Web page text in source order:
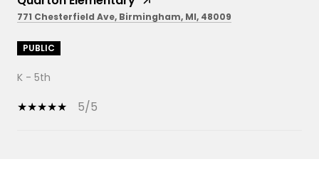
771 Chesterfield Ave, Birmingham, MI, 48009
PUBLIC
K - 5th
5/5